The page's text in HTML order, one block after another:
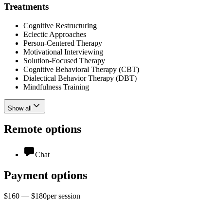
Treatments
Cognitive Restructuring
Eclectic Approaches
Person-Centered Therapy
Motivational Interviewing
Solution-Focused Therapy
Cognitive Behavioral Therapy (CBT)
Dialectical Behavior Therapy (DBT)
Mindfulness Training
Show all
Remote options
Chat
Payment options
$160 — $180persession